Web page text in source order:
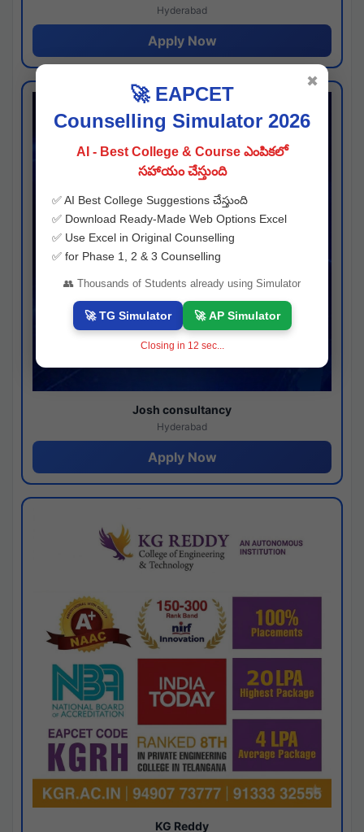
Hyderabad
Apply Now
Josh consultancy
Hyderabad
Apply Now
KG Reddy
🚀 EAPCET
Counselling Simulator 2026
AI - Best College & Course ఎంపికలో
సహాయం చేస్తుంది
✅ AI Best College Suggestions చేస్తుంది
✅ Download Ready-Made Web Options Excel
✅ Use Excel in Original Counselling
✅ for Phase 1, 2 & 3 Counselling
👥 Thousands of Students already using Simulator
🚀 TG Simulator 🚀 AP Simulator
Closing in 11 sec...
✖